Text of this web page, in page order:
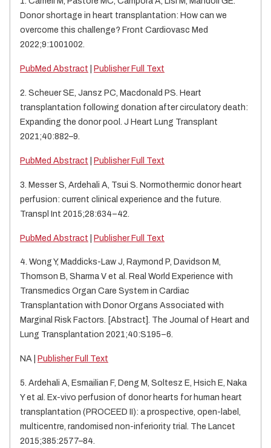
Donor shortage in heart transplantation: How can we
overcome this challenge? Front Cardiovasc Med
2022;9:1001002.
PubMed Abstract Publisher Full Text
2. Scheuer SE, Jansz PC, Macdonald PS. Heart
transplantation following donation after circulatory death:
Expanding the donor pool. J Heart Lung Transplant
2021;40:882–9.
PubMed Abstract Publisher Full Text
3. Messer S, Ardehali A, Tsui S. Normothermic donor heart
perfusion: current clinical experience and the future.
Transpl Int 2015;28:634–42.
PubMed Abstract Publisher Full Text
4. Wong Y, Maddicks-Law J, Raymond P, Davidson M,
Thomson B, Sharma V et al. Real World Experience with
Transmedics Organ Care System in Cardiac
Transplantation with Donor Organs Associated with
Marginal Risk Factors. [Abstract]. The Journal of Heart and
Lung Transplantation 2021;40:S195–6.
NA | Publisher Full Text
5. Ardehali A, Esmailian F, Deng M, Soltesz E, Hsich E, Naka
Y et al. Ex-vivo perfusion of donor hearts for human heart
transplantation (PROCEED II): a prospective, open-label,
multicentre, randomised non-inferiority trial. The Lancet
2015;385:2577–84.